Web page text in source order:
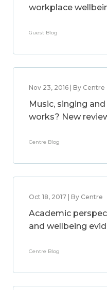
workplace
Guest Blog
Nov 23, 2016 | By Centre
Music, singing
works? New
Centre Blog
Oct 18, 2017 | By Centre
Academic
and wellbeing
Centre Blog